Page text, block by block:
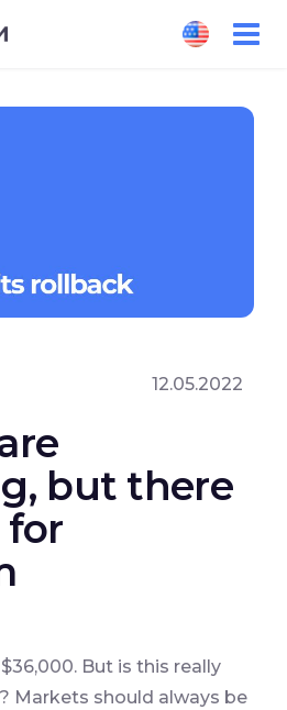
12.05.2022
but there
for
But is this really
Markets should always be